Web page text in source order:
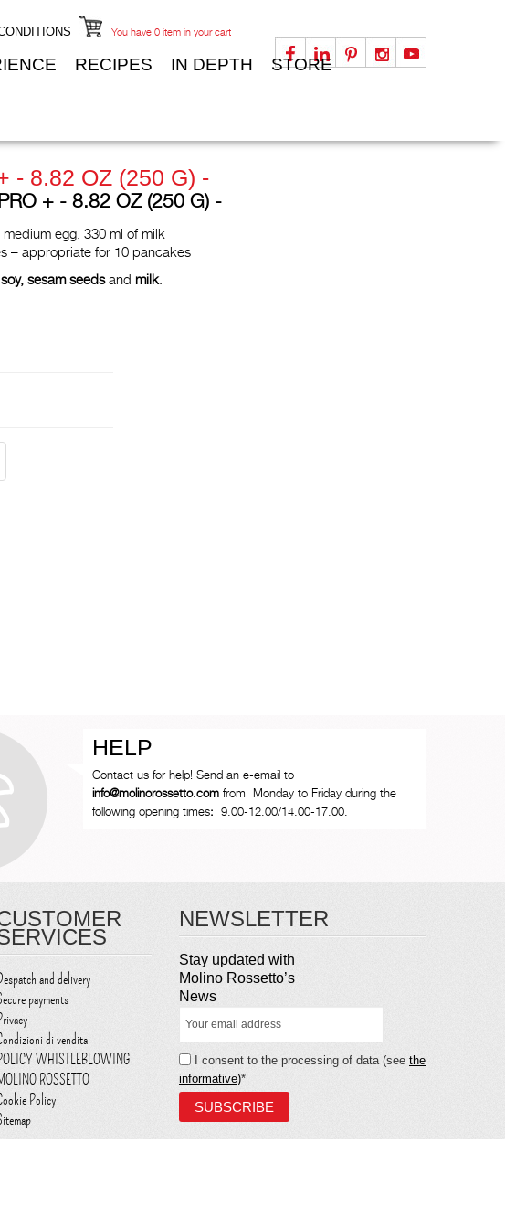
You have 0 item in your cart
RECIPES IN DEPTH STORE
- 8.82 OZ (250 G) -
+ - 8.82 OZ (250 G) -
egg, 330 ml of milk
– appropriate for 10 pancakes
soy, sesam seedsand milk.
HELP
Contact us for help! Send an e-email to
info@molinorossetto.comfrom Monday to Friday during the
following opening times: 9.00-12.00/14.00-17.00.
and delivery
payments
di vendita
WHISTLEBLOWING
ROSSETTO
Policy
NEWSLETTER
Stay updated with
Molino Rossetto’s
News
I consent to the processing of data (see the
informative)*